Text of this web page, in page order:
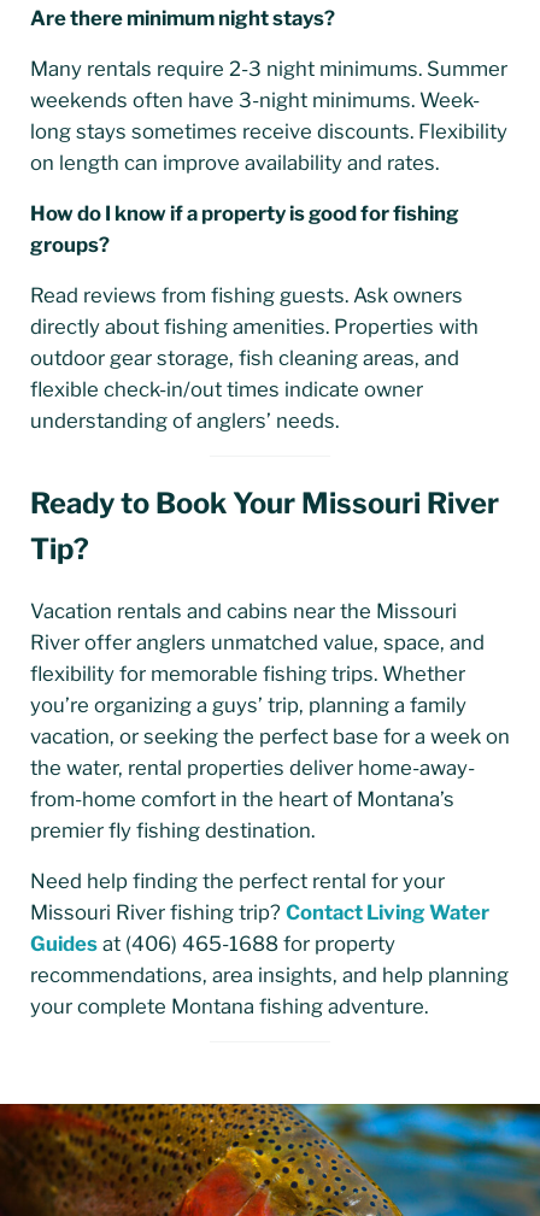
Are there minimum night stays?
Many rentals require 2-3 night minimums. Summer
weekends often have 3-night minimums. Week-
long stays sometimes receive discounts. Flexibility
on length can improve availability and rates.
How do I know if a property is good for fishing
groups?
Read reviews from fishing guests. Ask owners
directly about fishing amenities. Properties with
outdoor gear storage, fish cleaning areas, and
flexible check-in/out times indicate owner
understanding of anglers’ needs.
Ready to Book Your Missouri River
Tip?
Vacation rentals and cabins near the Missouri
River offer anglers unmatched value, space, and
flexibility for memorable fishing trips. Whether
you’re organizing a guys’ trip, planning a family
vacation, or seeking the perfect base for a week on
the water, rental properties deliver home-away-
from-home comfort in the heart of Montana’s
premier fly fishing destination.
Need help finding the perfect rental for your
Missouri River fishing trip? Contact Living Water
Guidesat (406) 465-1688 for property
recommendations, area insights, and help planning
your complete Montana fishing adventure.